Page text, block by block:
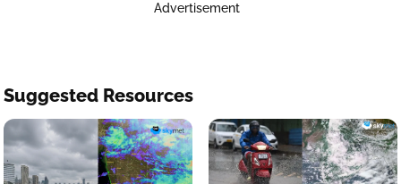
Advertisement
Suggested Resources